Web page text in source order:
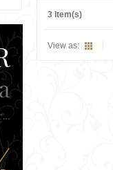
3 Item(s)
View as: